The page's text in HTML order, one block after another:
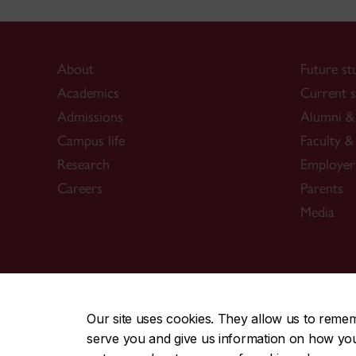
Our site uses cookies. They allow us to
serve you and give us information on how
About
Academics
Admissions
Campus life
Research
Careers
Future
Current
Alumni
Faculty
Parents
Media
CENTRAL514-848-2424 | EMERGENCY
Safety & prevention | Accessibility | Privacy | Terms |